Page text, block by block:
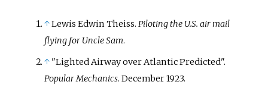
↑Lewis Edwin Theiss.Piloting the U.S. air mail
flying for Uncle Sam.
↑ "Lighted Airway over Atlantic Predicted".
Popular Mechanics. December 1923.